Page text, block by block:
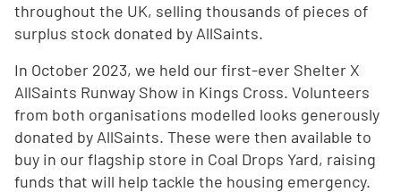
throughout the UK, selling thousands of pieces of
surplus stock donated by AllSaints.
In October 2023, we held our first-ever Shelter X
AllSaints Runway Show in Kings Cross. Volunteers
from both organisations modelled looks generously
donated by AllSaints. These were then available to
buy in our flagship store in Coal Drops Yard, raising
funds that will help tackle the housing emergency.